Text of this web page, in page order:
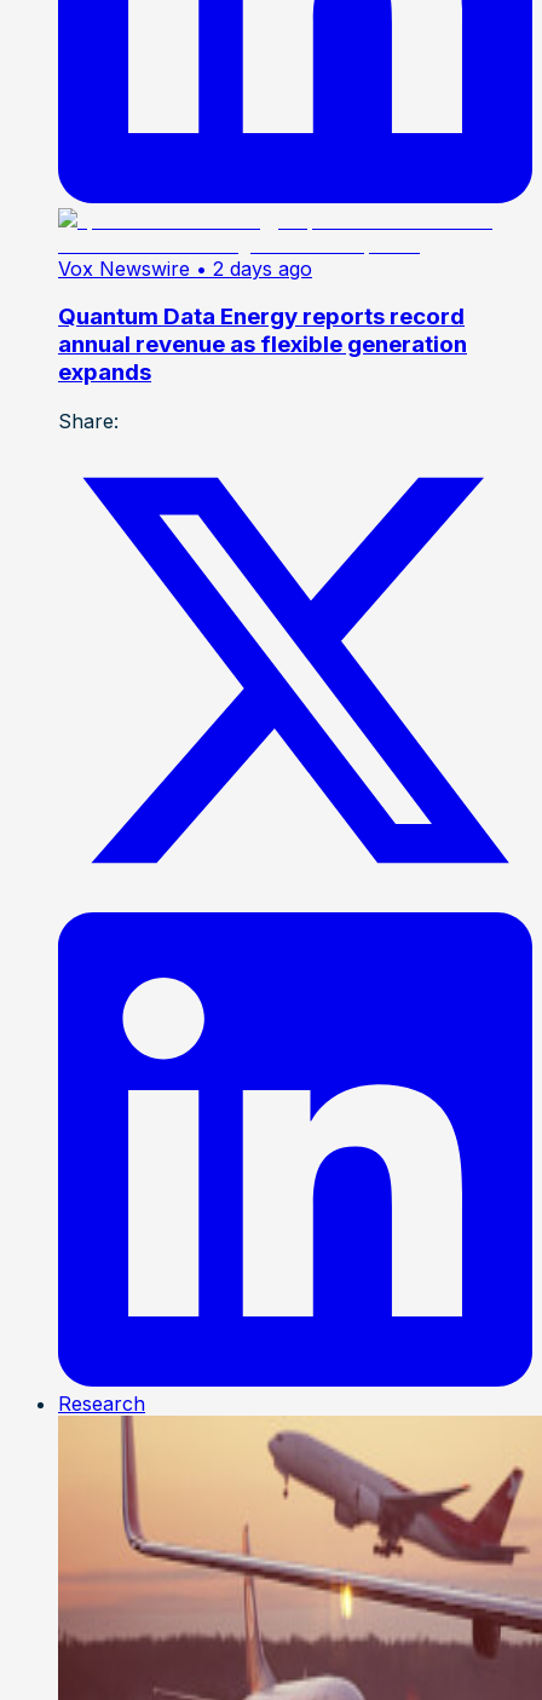
Vox Newswire • 2 days ago
Quantum Data Energy reports record
annual revenue as flexible generation
expands
Share:
Research